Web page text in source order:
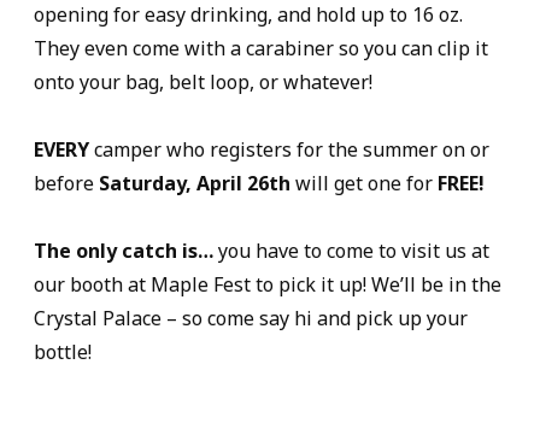
opening for easy drinking, and hold up to 16 oz.
They even come with a carabiner so you can clip it
onto your bag, belt loop, or whatever!
EVERYcamper who registers for the summer on or
before Saturday, April 26th will get one for FREE!
The only catch is…you have to come to visit us at
our booth at Maple Fest to pick it up! We’ll be in the
Crystal Palace – so come say hi and pick up your
bottle!